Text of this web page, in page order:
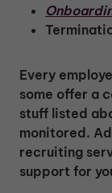
Every
some offer a
stuff listed
monitored.
recruiting
support for